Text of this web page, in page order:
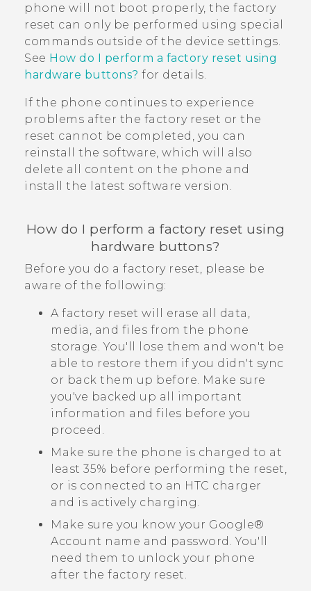
phone will not boot properly, the factory
reset can only be performed using special
commands outside of the device settings.
See How do I perform a factory reset using
hardware buttons? for details.
If the phone continues to experience
problems after the factory reset or the
reset cannot be completed, you can
reinstall the software, which will also
delete all content on the phone and
install the latest software version.
How do I perform a factory reset using
hardware buttons?
Before you do a factory reset, please be
aware of the following:
A factory reset will erase all data,
media, and files from the phone
storage. You'll lose them and won't be
able to restore them if you didn't sync
or back them up before. Make sure
you've backed up all important
information and files before you
proceed.
Make sure the phone is charged to at
least 35% before performing the reset,
or is connected to an HTC charger
and is actively charging.
Make sure you know your Google®
Account name and password. You'll
need them to unlock your phone
after the factory reset.